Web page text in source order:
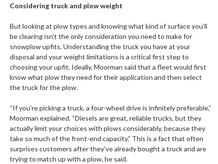
Considering truck and plow weight
But looking at plow types and knowing what kind of surface you’ll
be clearing isn’t the only consideration you need to make for
snowplow upfits. Understanding the truck you have at your
disposal and your weight limitations is a critical first step to
choosing your upfit. Ideally, Moorman said that a fleet would first
know what plow they need for their application and then select
the truck for the plow.
“If you're picking a truck, a four-wheel drive is infinitely preferable,”
Moorman explained. “Diesels are great, reliable trucks, but they
actually limit your choices with plows considerably, because they
take so much of the front-end capacity.” This is a fact that often
surprises customers after they've already bought a truck and are
trying to match up with a plow, he said.